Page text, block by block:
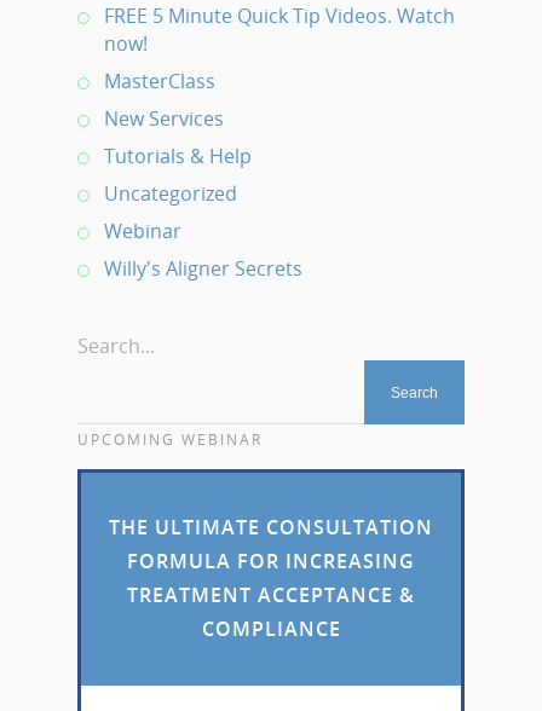
FREE 5 Minute Quick Tip Videos. Watch
now!
MasterClass
New Services
Tutorials & Help
Uncategorized
Webinar
Willy's Aligner Secrets
Search...
UPCOMING WEBINAR
THE ULTIMATE CONSULTATION
FORMULA FOR INCREASING
TREATMENT ACCEPTANCE &
COMPLIANCE